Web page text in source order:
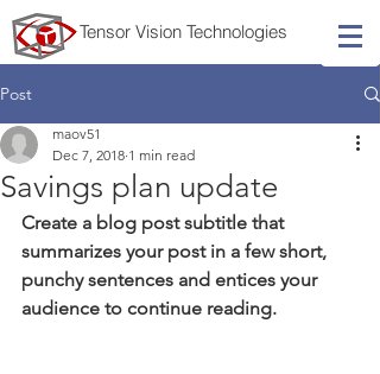
Tensor Vision Technologies
Post
Savings plan update
maov51
Dec 7, 2018 1 min read
Create a blog post subtitle that
summarizes your post in a few short,
punchy sentences and entices your
audience to continue reading.